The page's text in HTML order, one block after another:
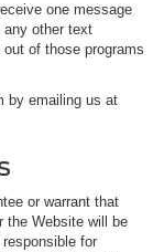
one message
any other text
of those programs
by emailing us at
or warrant that
the Website will be
for